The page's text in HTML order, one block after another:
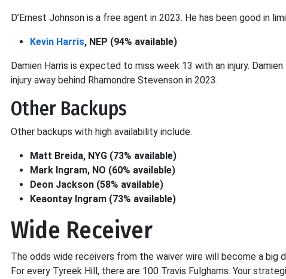
D’Ernest Johnson is a free agent in 2023. He has been good in
Kevin Harris, NEP (94% available)
Damien Harris is expected to miss week 13 with an injury.
injury away behind Rhamondre Stevenson in 2023.
Other Backups
Other backups with high availability include:
Matt Breida, NYG (73% available)
Mark Ingram, NO (60% available)
Deon Jackson (58% available)
Keaontay Ingram (73% available)
Wide Receiver
The odds wide receivers from the waiver wire will become a big
For every Tyreek Hill, there are 100 Travis Fulghams. Your